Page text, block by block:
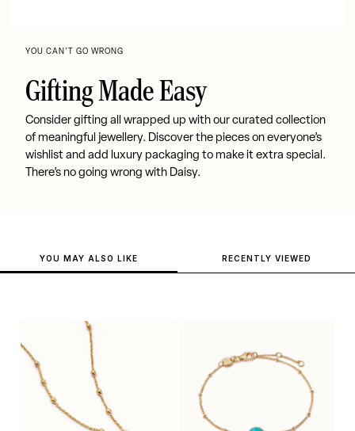
YOU CAN’T GO WRONG
Gifting Made Easy
Consider gifting all wrapped up with our curated collection
of meaningful jewellery. Discover the pieces on everyone’s
wishlist and add luxury packaging to make it extra special.
There’s no going wrong with Daisy.
YOU MAY ALSO LIKE RECENTLY VIEWED